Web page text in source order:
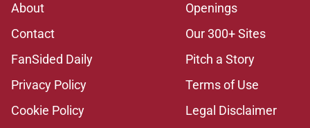
About
Openings
Contact
Our 300+ Sites
FanSided Daily
Pitch a Story
Privacy Policy
Terms of Use
Cookie Policy
Legal Disclaimer